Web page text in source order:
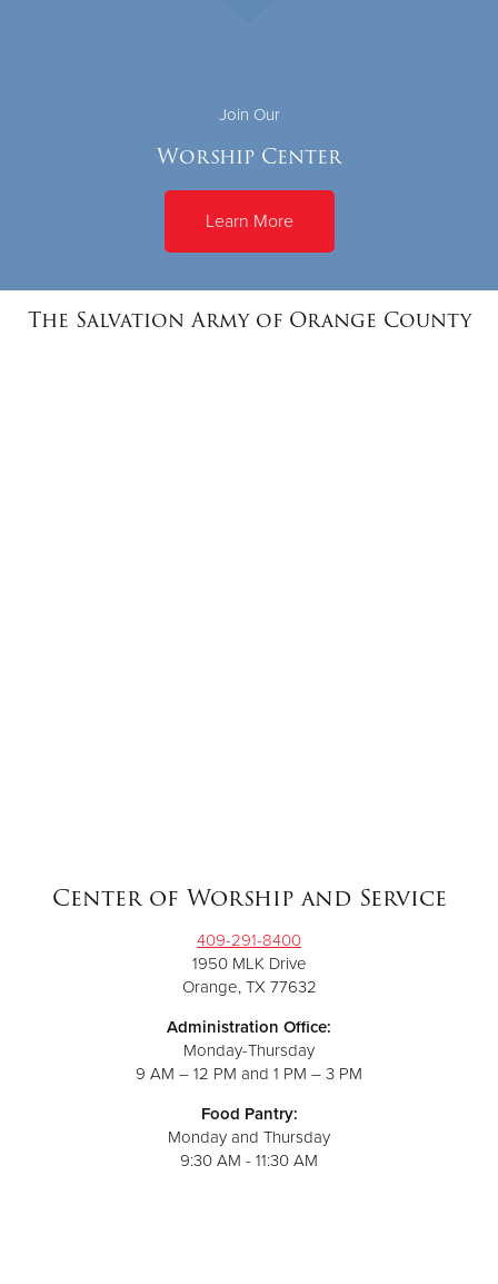
Join Our
Worship Center
Learn More
The Salvation Army of Orange County
Center of Worship and Service
409-291-8400
1950 MLK Drive
Orange, TX 77632
Administration Office:
Monday-Thursday
9 AM – 12 PM and 1 PM – 3 PM
Food Pantry:
Monday and Thursday
9:30 AM - 11:30 AM